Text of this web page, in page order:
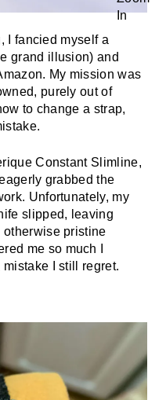
I fancied myself a
grand illusion) and
My mission was
purely out of
to change a strap,
Constant Slimline,
grabbed the
Unfortunately, my
slipped, leaving
otherwise pristine
me so much I
I still regret.